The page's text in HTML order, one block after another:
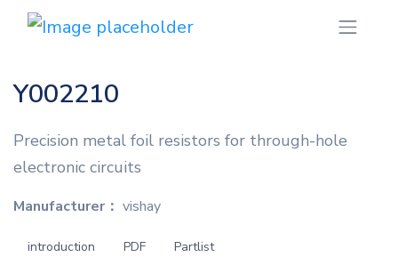
Y002210
Precision metal foil resistors for through-hole
electronic circuits
Manufacturer： vishay
introduction PDF Partlist